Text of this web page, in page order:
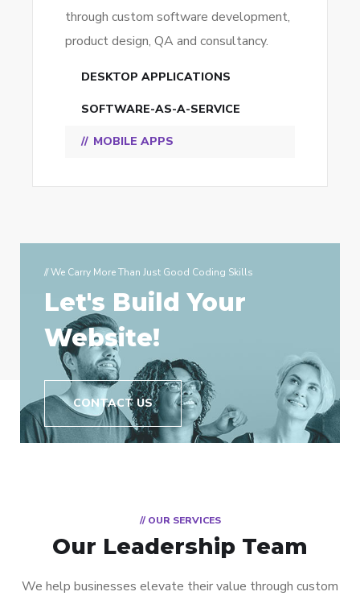
through custom software development,
product design, QA and consultancy.
DESKTOP APPLICATIONS
SOFTWARE-AS-A-SERVICE
MOBILE APPS
// We Carry More Than Just Good Coding Skills
Let's Build Your
Website!
CONTACT US
// OUR SERVICES
Our Leadership Team
We help businesses elevate their value through custom